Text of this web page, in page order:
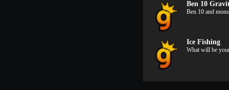
Ben 10
Ben 10 and
Ice Fishing
What will be